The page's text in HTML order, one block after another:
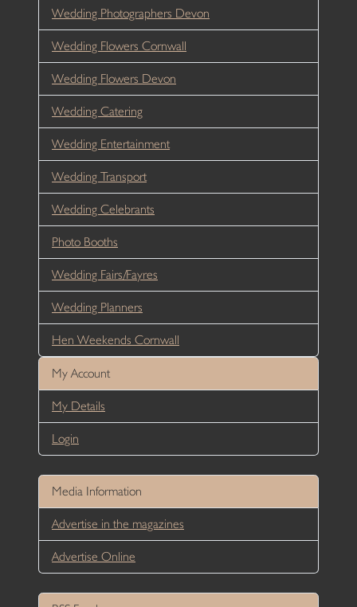
Wedding Photographers Devon
Wedding Flowers Cornwall
Wedding Flowers Devon
Wedding Catering
Wedding Entertainment
Wedding Transport
Wedding Celebrants
Photo Booths
Wedding Fairs/Fayres
Wedding Planners
Hen Weekends Cornwall
My Account
My Details
Login
Media Information
Advertise in the magazines
Advertise Online